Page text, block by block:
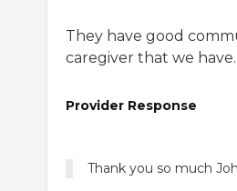
They have good
caregiver that we have.
Provider Response